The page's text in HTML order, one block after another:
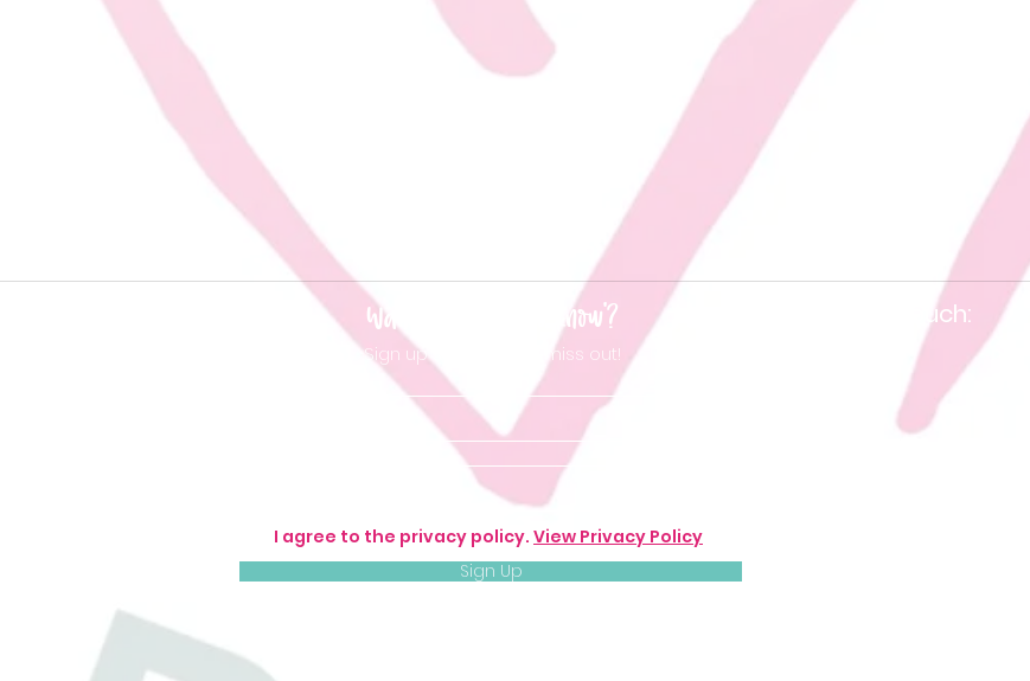
Want to be 'in the know'?
Sign up so you don't miss out!
I agree to the privacy policy. View Privacy Policy
Sign Up
Keep in touch: